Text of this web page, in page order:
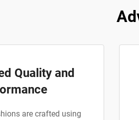
Quality and
are crafted using